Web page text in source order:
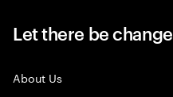
Let there be change
About Us